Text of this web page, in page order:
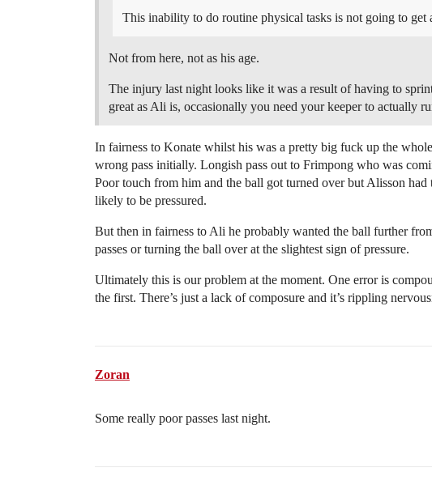
This inability to do routine physical tasks is not going to get
Not from here, not as his age.
The injury last night looks like it was a result of having to
great as Ali is, occasionally you need your keeper to actually
In fairness to Konate whilst his was a pretty big fuck up the
wrong pass initially. Longish pass out to Frimpong who was
Poor touch from him and the ball got turned over but Alisson had
likely to be pressured.
But then in fairness to Ali he probably wanted the ball further
passes or turning the ball over at the slightest sign of pressure.
Ultimately this is our problem at the moment. One error is
the first. There’s just a lack of composure and it’s rippling
Zoran
Some really poor passes last night.